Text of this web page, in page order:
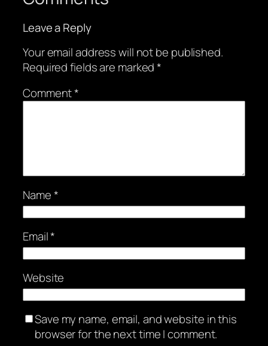
Leave a Reply
Your email address will not be published.
Required fields are marked*
Comment*
Name*
Email*
Website
Save my name, email, and website in this
browser for the next time I comment.